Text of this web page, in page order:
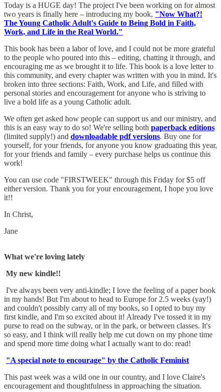
Today is a HUGE day! The project I've been working on for almost
two years is finally here – introducing my book, "Now What?!
The Young Catholic Adult's Guide to Being Bold in Faith,
Work, and Life in the Real World."
This book has been a labor of love, and I could not be more grateful
to the people who poured into this – editing, chatting it through, and
encouraging me as we brought it to life. This book is a love letter to
this community, and every chapter was written with you in mind. It's
broken into three sections: Faith, Work, and Life, and filled with
personal stories and encouragement for anyone who is striving to
live a bold life as a young Catholic adult.
We often get asked how people can support us and our ministry, and
this is an easy way to do so! We're selling both paperback editions
(limited supply!) and downloadable pdf versions. Buy one for
yourself, for your friends, for anyone you know graduating this year,
for your friends and family – every purchase helps us continue this
work!
You can use code "FIRSTWEEK" through this Friday for $5 off
either version. Thank you for your encouragement, I hope you love
it!!
In Christ,
Jane
What we're loving lately
My new kindle!!
I've always been very anti-kindle; I love the feeling of a paper book
in my hands! But I'm about to head to Europe for 2.5 weeks (yay!)
and couldn't possibly carry all of my books, so I opted to buy my
first kindle, and I'm so excited about it! Already I've tossed it in my
purse to read on the subway, or in the park, or between classes. It's
so easy, and I think will really help me cut down on my phone time
and spend more time doing what I actually want to do: read!
"A special note to encourage" by the Catholic Feminist
This past week was a wild one in our country, and I love Claire's
encouragement and thoughtfulness in approaching the situation.